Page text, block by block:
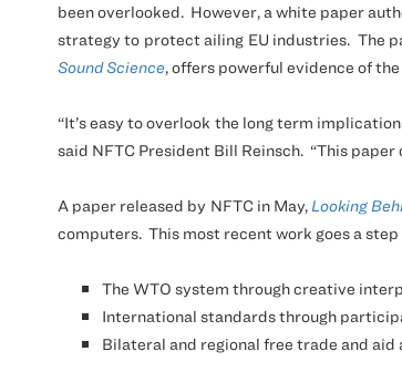
been overlooked. However, a white paper
strategy to protect ailing EU industries. The
Sound Science, offers powerful evidence of
“It’s easy to overlook the long term
said NFTC President Bill Reinsch. “This
A paper released by NFTC in May, Looking
computers. This most recent work goes a
The WTO system through creative
International standards through
Bilateral and regional free trade and aid